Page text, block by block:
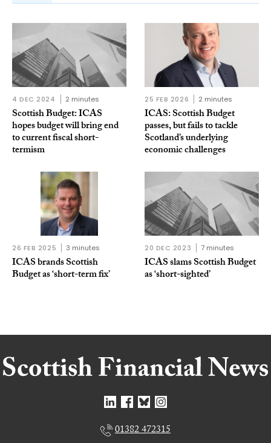
4 DEC 2024 2 minutes
Scottish Budget: ICAS
hopes budget will bring end
to current fiscal short-
termism
25 FEB 2026 2 minutes
ICAS: Scottish Budget
passes, but fails to tackle
Scotland’s underlying
economic challenges
26 FEB 2025 3 minutes
ICAS brands Scottish
Budget as ‘short-term fix’
20 DEC 2023 7 minutes
ICAS slams Scottish Budget
as ‘short-sighted’
01382 472315